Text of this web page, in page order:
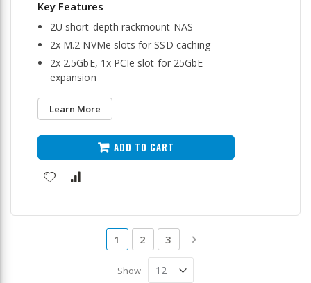
2U short-depth rackmount NAS
2x M.2 NVMe slots for SSD caching
2x 2.5GbE, 1x PCIe slot for 25GbE
expansion
Learn More
ADD TO CART
Page
You're currently reading page
1 Page
2 Page
3 Page
Next
Show